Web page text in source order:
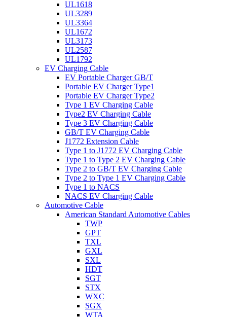
UL1618
UL3289
UL3364
UL1672
UL3173
UL2587
UL1792
EV Charging Cable
EV Portable Charger GB/T
Portable EV Charger Type1
Portable EV Charger Type2
Type 1 EV Charging Cable
Type2 EV Charging Cable
Type 3 EV Charging Cable
GB/T EV Charging Cable
J1772 Extension Cable
Type 1 to J1772 EV Charging Cable
Type 1 to Type 2 EV Charging Cable
Type 2 to GB/T EV Charging Cable
Type 2 to Type 1 EV Charging Cable
Type 1 to NACS
NACS EV Charging Cable
Automotive Cable
American Standard Automotive Cables
TWP
GPT
TXL
GXL
SXL
HDT
SGT
STX
WXC
SGX
WTA